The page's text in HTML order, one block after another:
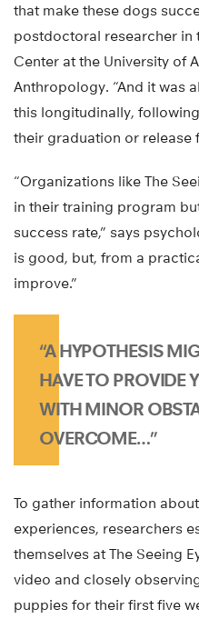
that make these dogs
postdoctoral researcher in
Center at the University of
Anthropology. “And it was
this longitudinally,
their graduation or release
“Organizations like The
in their training program
success rate,” says
is good, but, from a
improve.”
“A HYPOTHESIS
HAVE TO PROVIDE
WITH MINOR
OVERCOME…”
To gather information
experiences, researchers
themselves at The Seeing
video and closely
puppies for their first five